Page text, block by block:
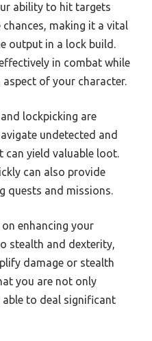
ability to hit targets
making it a vital
output in a lock build.
in combat while
of your character.
lockpicking are
undetected and
can yield valuable loot.
can also provide
quests and missions.
enhancing your
stealth and dexterity,
damage or stealth
you are not only
to deal significant